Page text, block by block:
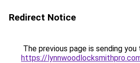
Redirect Notice
The previous page is sending you
https://